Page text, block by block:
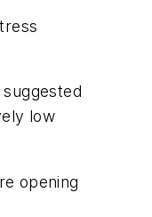
low
opening